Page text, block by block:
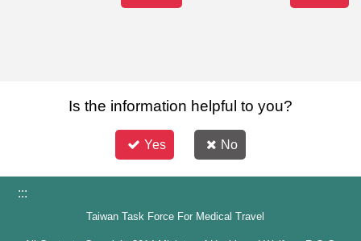
Is the information helpful to you?
Yes No
:::
Taiwan Task Force For Medical Travel